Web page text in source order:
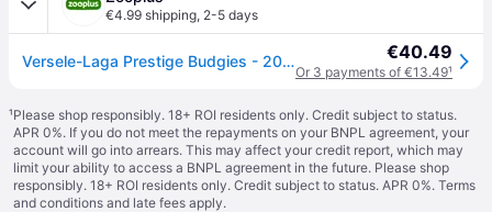
€4.99 shipping, 2-5 days
Versele-Laga Prestige Budgies - 20kg €40.49
Or 3 payments of €13.49¹
¹Please shop responsibly. 18+ ROI residents only. Credit subject to status.
APR 0%. If you do not meet the repayments on your BNPL agreement, your
account will go into arrears. This may affect your credit report, which may
limit your ability to access a BNPL agreement in the future. Please shop
responsibly. 18+ ROI residents only. Credit subject to status. APR 0%. Terms
and conditions and late fees apply.